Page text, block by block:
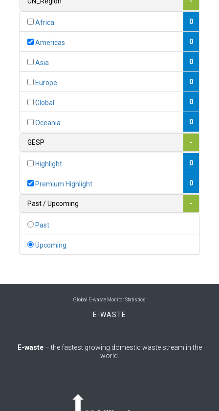
0
1
0
Belize 0
Benin 0
Bhutan 0
Bolivia (Plurinational State of) 0
Africa 0
Americas 0
Asia 0
Europe 0
Global 0
Oceania 0
GESP -
Highlight 0
Premium Highlight 0
Past / Upcoming -
Past
Upcoming
Global E-waste Monitor Statistics
E-WASTE
E-waste– the fastest growing domestic waste stream in the
world.